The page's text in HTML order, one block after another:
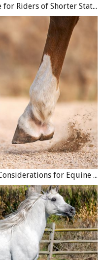
How to Choose the Best Saddle for Riders of Shorter Stature
Barefoot vs. Shod Horses: Key Considerations for Equine Hoof Care